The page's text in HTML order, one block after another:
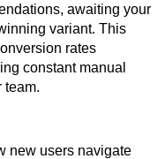
awaiting your
variant. This
rates
constant manual
team.
new users navigate